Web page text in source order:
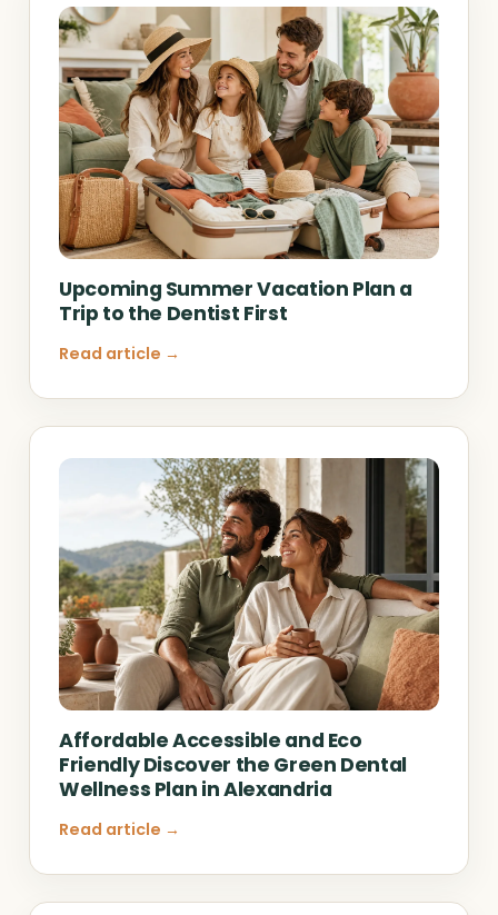
Upcoming Summer Vacation Plan a
Trip to the Dentist First
Read article →
Affordable Accessible and Eco
Friendly Discover the Green Dental
Wellness Plan in Alexandria
Read article →